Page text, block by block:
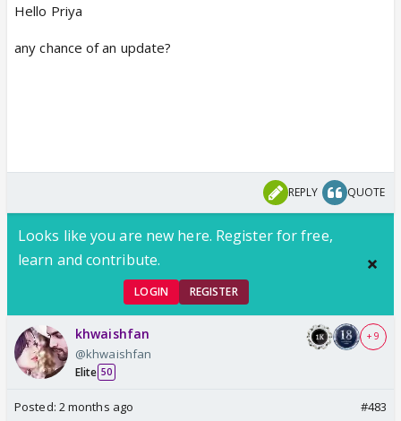
Hello Priya
any chance of an update?
REPLY QUOTE
Looks like you are new here. Register for free,
learn and contribute.
LOGIN REGISTER
khwaishfan
@khwaishfan
Elite 50
+ 9
Posted: 2 months ago #483